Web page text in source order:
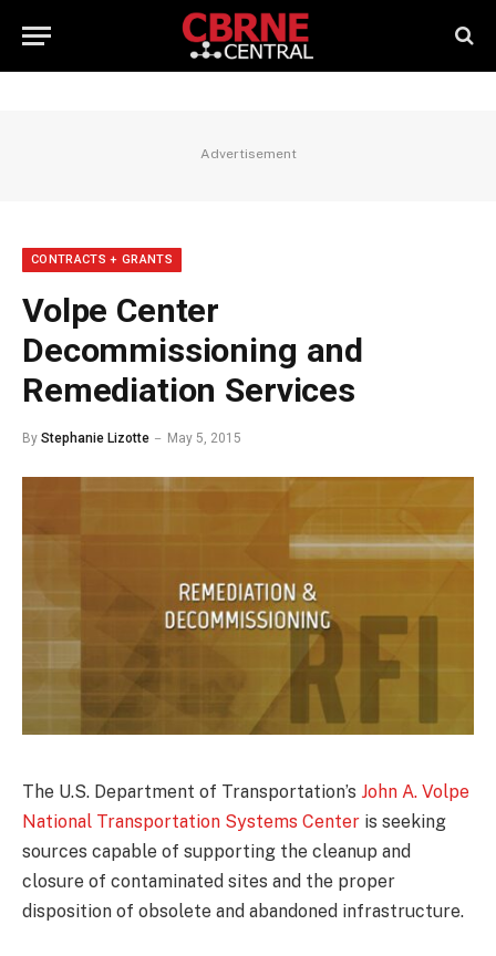
Advertisement
CONTRACTS + GRANTS
Volpe Center
Decommissioning and
Remediation Services
By Stephanie Lizotte May 5, 2015
The U.S. Department of Transportation’s John A. Volpe
National Transportation Systems Center is seeking
sources capable of supporting the cleanup and
closure of contaminated sites and the proper
disposition of obsolete and abandoned infrastructure.